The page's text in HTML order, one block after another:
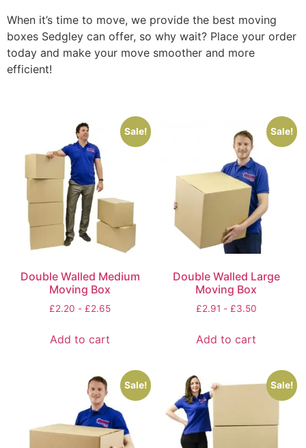
When it’s time to move, we provide the best moving
boxes Sedgley can offer, so why wait? Place your order
today and make your move smoother and more
efficient!
Sale!
Double Walled Medium
Moving Box
£2.20 - £2.65
Add to cart
Sale!
Double Walled Large
Moving Box
£2.91 - £3.50
Add to cart
Sale! Sale!